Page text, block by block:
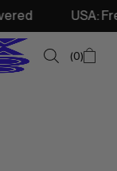
USA: Free
0